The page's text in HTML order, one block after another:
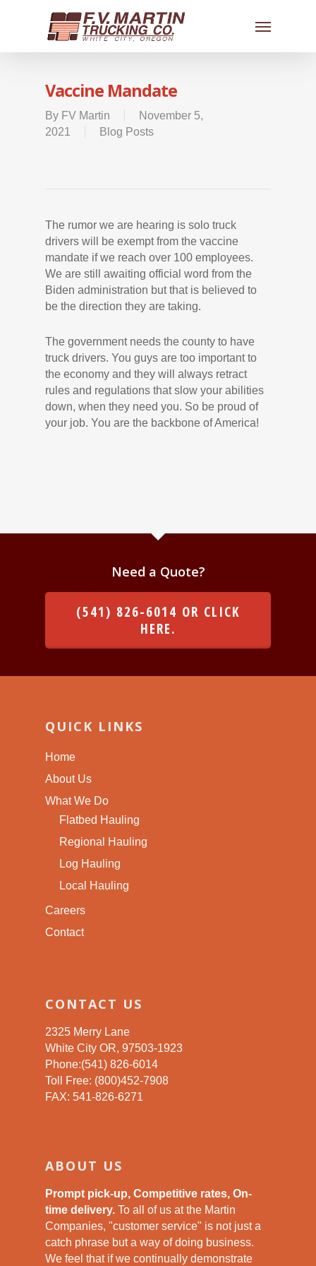
Vaccine Mandate
By FV Martin
November 5,
2021
Blog Posts
The rumor we are hearing is solo truck
drivers will be exempt from the vaccine
mandate if we reach over 100 employees.
We are still awaiting official word from the
Biden administration but that is believed to
be the direction they are taking.
The government needs the county to have
truck drivers. You guys are too important to
the economy and they will always retract
rules and regulations that slow your abilities
down, when they need you. So be proud of
your job. You are the backbone of America!
Need a Quote?
(541) 826-6014 OR CLICK
HERE.
QUICK LINKS
Home
About Us
What We Do
Flatbed Hauling
Regional Hauling
Log Hauling
Local Hauling
Careers
Contact
CONTACT US
2325 Merry Lane
White City OR, 97503-1923
Phone:(541) 826-6014
Toll Free: (800)452-7908
FAX: 541-826-6271
ABOUT US
Prompt pick-up, Competitive rates, On-
time delivery. To all of us at the Martin
Companies, "customer service" is not just a
catch phrase but a way of doing business.
We feel that if we continually demonstrate